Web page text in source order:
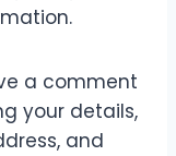
a comment
your details,
and